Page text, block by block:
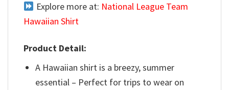
Explore more at: National League Team
Hawaiian Shirt
Product Detail:
A Hawaiian shirt is a breezy, summer
essential – Perfect for trips to wear on